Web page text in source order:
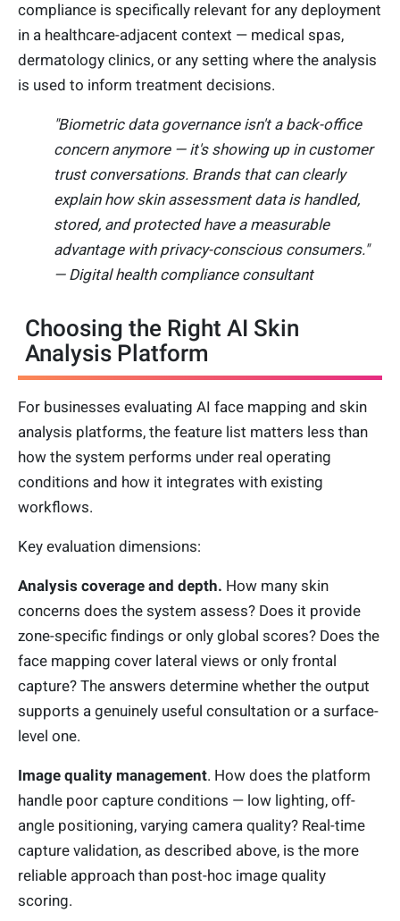
compliance is specifically relevant for any deployment
in a healthcare-adjacent context — medical spas,
dermatology clinics, or any setting where the analysis
is used to inform treatment decisions.
"Biometric data governance isn't a back-office
concern anymore — it's showing up in customer
trust conversations. Brands that can clearly
explain how skin assessment data is handled,
stored, and protected have a measurable
advantage with privacy-conscious consumers."
— Digital health compliance consultant
Choosing the Right AI Skin
Analysis Platform
For businesses evaluating AI face mapping and skin
analysis platforms, the feature list matters less than
how the system performs under real operating
conditions and how it integrates with existing
workflows.
Key evaluation dimensions:
Analysis coverage and depth. How many skin
concerns does the system assess? Does it provide
zone-specific findings or only global scores? Does the
face mapping cover lateral views or only frontal
capture? The answers determine whether the output
supports a genuinely useful consultation or a surface-
level one.
Image quality management. How does the platform
handle poor capture conditions — low lighting, off-
angle positioning, varying camera quality? Real-time
capture validation, as described above, is the more
reliable approach than post-hoc image quality
scoring.